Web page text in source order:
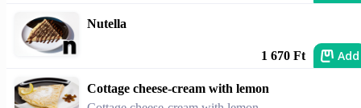
Nutella
1 670 Ft Add
Cottage cheese-cream with lemon